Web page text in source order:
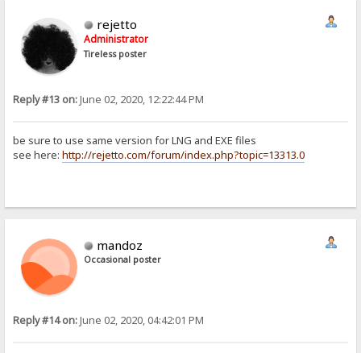
rejetto
Administrator
Tireless poster
Reply #13 on:June 02, 2020, 12:22:44 PM
be sure to use same version for LNG and EXE files
see here:http://rejetto.com/forum/index.php?topic=13313.0
mandoz
Occasional poster
Reply #14 on:June 02, 2020, 04:42:01 PM